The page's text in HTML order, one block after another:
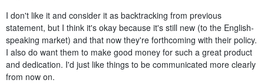
I don't like it and consider it as backtracking from previous
statement, but I think it's okay because it's still new (to the English-
speaking market) and that now they're forthcoming with their policy.
I also do want them to make good money for such a great product
and dedication. I'd just like things to be communicated more clearly
from now on.